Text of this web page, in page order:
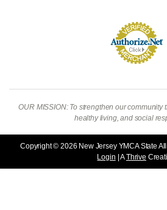
OUR MISSION: To strengthen our community
healthy living, and social
Copyright © 2026 New Jersey YMCA State
Login | AThrive